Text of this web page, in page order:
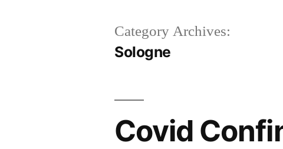
Category Archives:
Sologne
Covid